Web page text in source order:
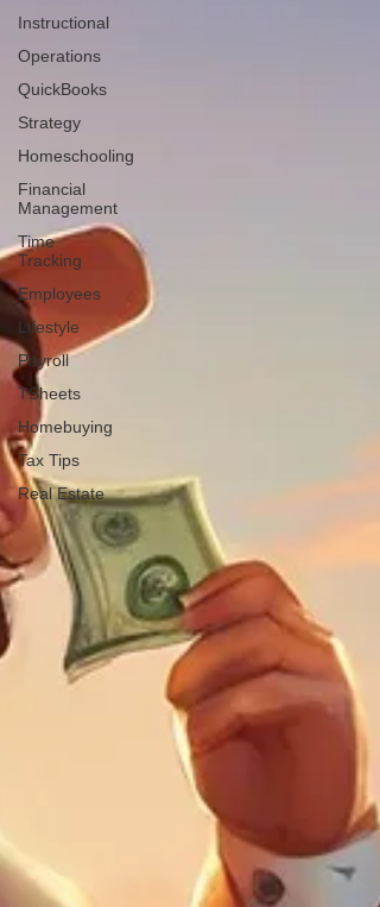
Instructional
Operations
QuickBooks
Strategy
Homeschooling
Financial
Management
Time
Tracking
Employees
Lifestyle
Payroll
TSheets
Homebuying
Tax Tips
Real Estate